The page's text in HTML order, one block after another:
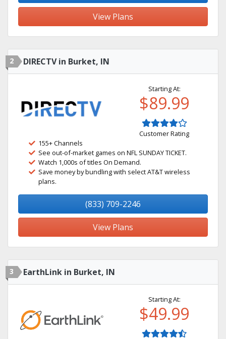
View Plans
2 DIRECTV in Burket, IN
Starting At:
$89.99
Customer Rating
155+ Channels
See out-of-market games on NFL SUNDAY TICKET.
Watch 1,000s of titles On Demand.
Save money by bundling with select AT&T wireless
plans.
(833) 709-2246
View Plans
3 EarthLink in Burket, IN
Starting At:
$49.99